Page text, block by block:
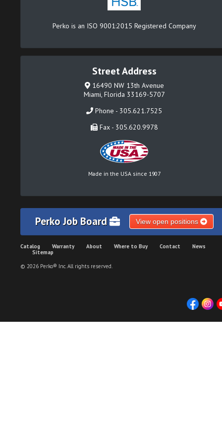
Perko is an ISO 9001:2015 Registered Company
Street Address
16490 NW 13th Avenue
Miami, Florida 33169-5707
Phone - 305.621.7525
Fax - 305.620.9978
Made in the USA since 1907
Perko Job Board View open positions
Catalog Warranty About Where to Buy Contact
News
Sitemap
© 2026 Perko® Inc. All rights reserved.